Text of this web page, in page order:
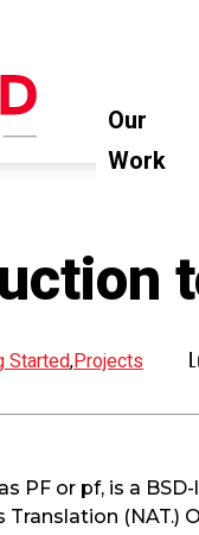
Our
Work
Started,Projects
PF or pf, is a
(NAT.)